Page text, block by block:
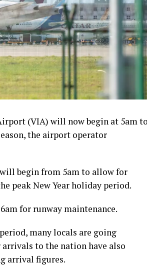
(VIA) will now begin at 5am to
the airport operator
will begin from 5am to allow for
peak New Year holiday period.
for runway maintenance.
many locals are going
to the nation have also
arrival figures.